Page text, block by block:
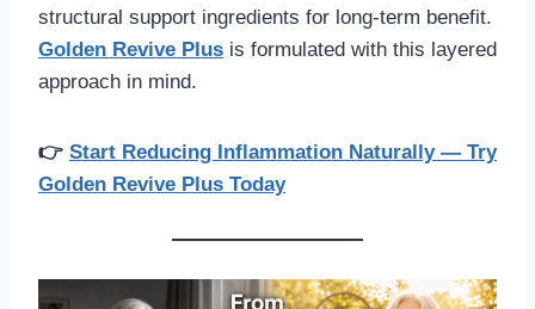
structural support ingredients for long-term benefit.
Golden Revive Plus is formulated with this layered
approach in mind.
👉 Start Reducing Inflammation Naturally — Try
Golden Revive Plus Today